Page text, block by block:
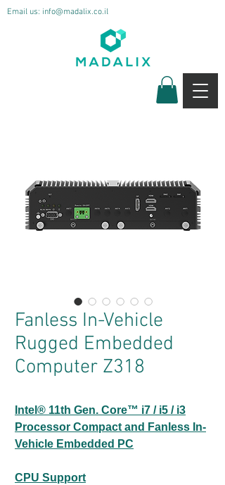
Email us: info@madalix.co.il
Fanless In-Vehicle
Rugged Embedded
Computer Z318
Intel® 11th Gen. Core™ i7 / i5 / i3
Processor Compact and Fanless In-
Vehicle Embedded PC
CPU Support